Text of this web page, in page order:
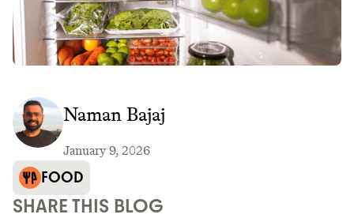
SHARE THIS BLOG
Naman Bajaj
January 9, 2026
FOOD